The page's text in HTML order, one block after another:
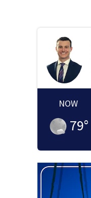
NOW
79°